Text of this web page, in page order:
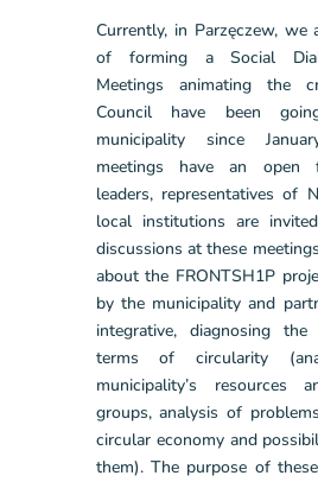
Currently, in Parzęczew, we
of forming a Social
Meetings animating the
Council have been
municipality since
meetings have an open
leaders, representatives of
local institutions are
discussions at these
about the FRONTSH1P
by the municipality and
integrative, diagnosing
terms of circularity
municipality’s resources
groups, analysis of
circular economy and
them). The purpose of